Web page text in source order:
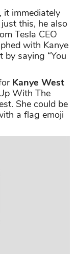
it immediately
this, he also
Tesla CEO
with Kanye
by saying “You
Kanye West
With The
She could be
a flag emoji